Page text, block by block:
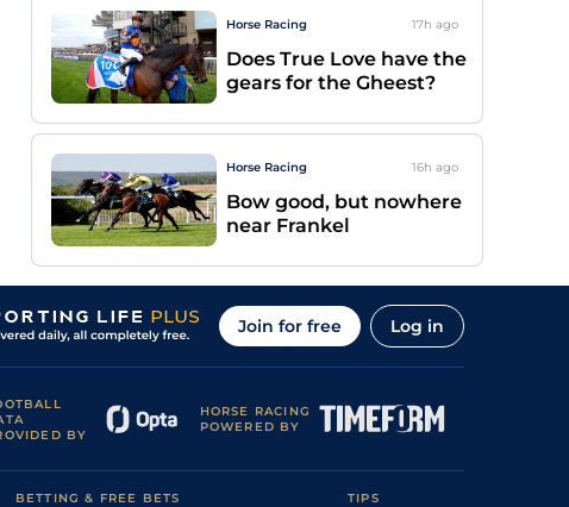
Horse Racing 17h ago
Does True Love have the
gears for the Gheest?
Horse Racing 16h ago
Bow good, but nowhere
near Frankel
Join for free Log in
BY
HORSE RACING
POWERED BY
BETTING & FREE BETS TIPS